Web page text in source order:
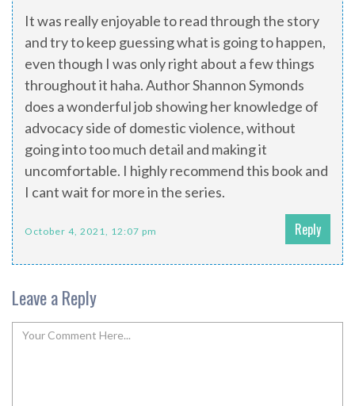
It was really enjoyable to read through the story
and try to keep guessing what is going to happen,
even though I was only right about a few things
throughout it haha. Author Shannon Symonds
does a wonderful job showing her knowledge of
advocacy side of domestic violence, without
going into too much detail and making it
uncomfortable. I highly recommend this book and
I cant wait for more in the series.
October 4, 2021, 12:07 pm Reply
Leave a Reply